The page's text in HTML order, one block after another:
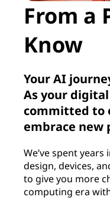
From a
Know
Your AI
As your digital
committed to
embrace new
We’ve spent
design, devices,
to give you more
computing era